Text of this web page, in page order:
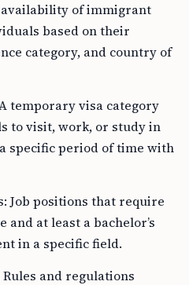
of immigrant
based on their
category, and country of
temporary visa category
to visit, work, or study in
specific period of time with
Job positions that require
and at least a bachelor’s
in a specific field.
and regulations